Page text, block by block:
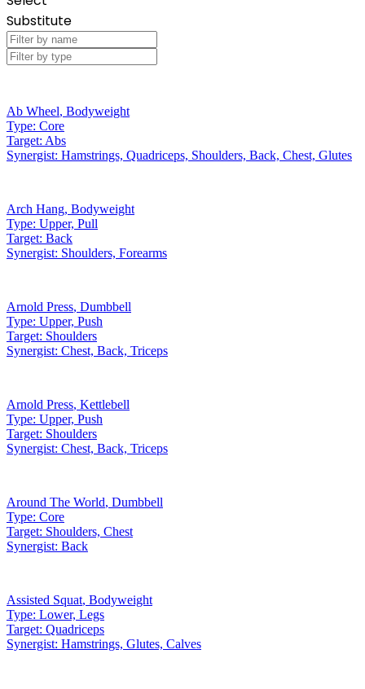
Substitute
Ab Wheel, Bodyweight
Type: Core
Target: Abs
Synergist: Hamstrings, Quadriceps, Shoulders, Back, Chest, Glutes
Arch Hang, Bodyweight
Type: Upper, Pull
Target: Back
Synergist: Shoulders, Forearms
Arnold Press, Dumbbell
Type: Upper, Push
Target: Shoulders
Synergist: Chest, Back, Triceps
Arnold Press, Kettlebell
Type: Upper, Push
Target: Shoulders
Synergist: Chest, Back, Triceps
Around The World, Dumbbell
Type: Core
Target: Shoulders, Chest
Synergist: Back
Assisted Squat, Bodyweight
Type: Lower, Legs
Target: Quadriceps
Synergist: Hamstrings, Glutes, Calves